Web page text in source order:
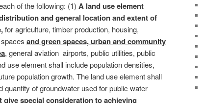
of the following: (1) A land use element
and general location and extent of
for agriculture, timber production, housing,
and green spaces, urban and community
, general aviation airports, public utilities, public
use element shall include population densities,
population growth. The land use element shall
quantity of groundwater used for public water
give special consideration to achieving